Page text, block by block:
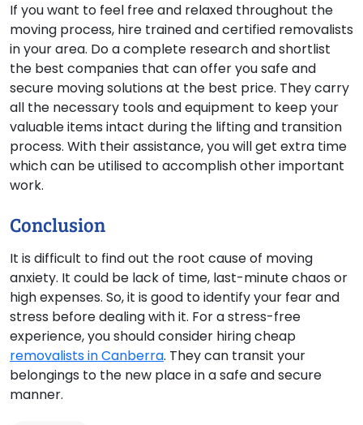
If you want to feel free and relaxed throughout the
moving process, hire trained and certified removalists
in your area. Do a complete research and shortlist
the best companies that can offer you safe and
secure moving solutions at the best price. They carry
all the necessary tools and equipment to keep your
valuable items intact during the lifting and transition
process. With their assistance, you will get extra time
which can be utilised to accomplish other important
work.
Conclusion
It is difficult to find out the root cause of moving
anxiety. It could be lack of time, last-minute chaos or
high expenses. So, it is good to identify your fear and
stress before dealing with it. For a stress-free
experience, you should consider hiring cheap
removalists in Canberra. They can transit your
belongings to the new place in a safe and secure
manner.